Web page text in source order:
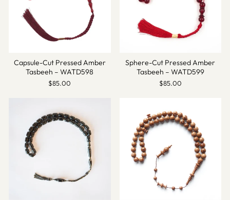
Capsule-Cut Pressed Amber
Tasbeeh – WATD598
$85.00
Sphere-Cut Pressed Amber
Tasbeeh – WATD599
$85.00